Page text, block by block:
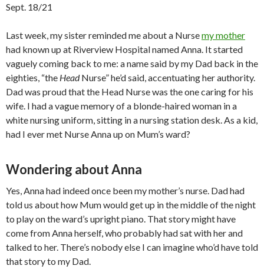
Sept. 18/21
Last week, my sister reminded me about a Nursemy mother
had known up at Riverview Hospital named Anna. It started
vaguely coming back to me: a name said by my Dad back in the
eighties, “the HeadNurse” he’d said, accentuating her authority.
Dad was proud that the Head Nurse was the one caring for his
wife. I had a vague memory of a blonde-haired woman in a
white nursing uniform, sitting in a nursing station desk. As a kid,
had I ever met Nurse Anna up on Mum’s ward?
Wondering about Anna
Yes, Anna had indeed once been my mother’s nurse. Dad had
told us about how Mum would get up in the middle of the night
to play on the ward’s upright piano. That story might have
come from Anna herself, who probably had sat with her and
talked to her. There’s nobody else I can imagine who’d have told
that story to my Dad.